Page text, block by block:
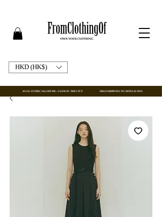
HKD (HK$)
AUGUST SPECIAL OFFER : SLOW IN THE CITYFREE SHIPPING TO HONG KONG